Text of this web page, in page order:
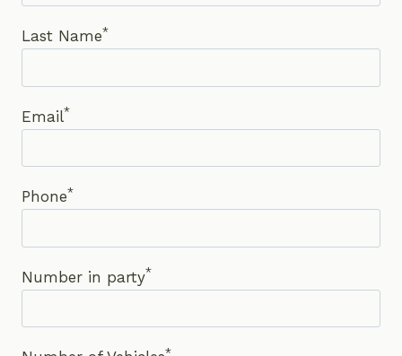
Last Name*
Email*
Phone*
Number in party*
*